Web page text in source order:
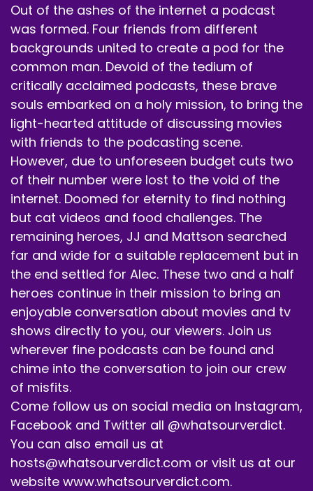
Out of the ashes of the internet a podcast
was formed. Four friends from different
backgrounds united to create a pod for the
common man. Devoid of the tedium of
critically acclaimed podcasts, these brave
souls embarked on a holy mission, to bring the
light-hearted attitude of discussing movies
with friends to the podcasting scene.
However, due to unforeseen budget cuts two
of their number were lost to the void of the
internet. Doomed for eternity to find nothing
but cat videos and food challenges. The
remaining heroes, JJ and Mattson searched
far and wide for a suitable replacement but in
the end settled for Alec. These two and a half
heroes continue in their mission to bring an
enjoyable conversation about movies and tv
shows directly to you, our viewers. Join us
wherever fine podcasts can be found and
chime into the conversation to join our crew
of misfits.
Come follow us on social media on Instagram,
Facebook and Twitter all @whatsourverdict.
You can also email us at
hosts@whatsourverdict.com or visit us at our
website www.whatsourverdict.com.